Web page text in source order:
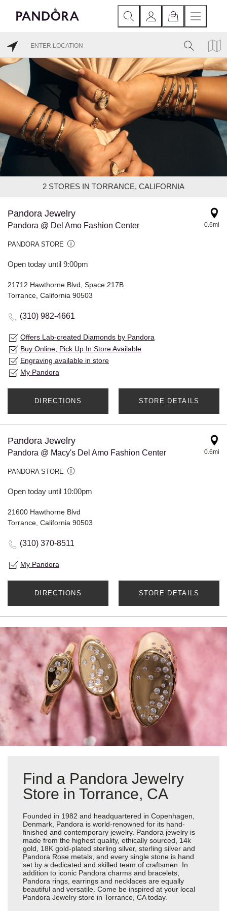
2 STORES IN TORRANCE, CALIFORNIA
Pandora Jewelry
Pandora @ Del Amo Fashion Center
PANDORA STORE
Open today until 9:00pm
0.6mi
21712 Hawthorne Blvd, Space 217B
Torrance, California 90503
(310) 982-4661
Offers Lab-created Diamonds by Pandora
Buy Online, Pick Up In Store Available
Engraving available in store
My Pandora
DIRECTIONS STORE DETAILS
Pandora Jewelry
Pandora @ Macy's Del Amo Fashion Center
PANDORA STORE
Open today until 10:00pm
0.6mi
21600 Hawthorne Blvd
Torrance, California 90503
(310) 370-8511
My Pandora
DIRECTIONS STORE DETAILS
Find a Pandora Jewelry
Store in Torrance, CA
Founded in 1982 and headquartered in Copenhagen,
Denmark, Pandora is world-renowned for its hand-
finished and contemporary jewelry. Pandora jewelry is
made from the highest quality, ethically sourced, 14k
gold, 18K gold-plated sterling silver, sterling silver and
Pandora Rose metals, and every single stone is hand
set by a dedicated and skilled team of craftsmen. In
addition to iconic Pandora charms and bracelets,
Pandora rings, earrings and necklaces are equally
beautiful and versatile. Come be inspired at your local
Pandora Jewelry store in Torrance, CA today.